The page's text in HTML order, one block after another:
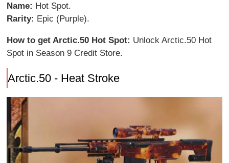
Name: Hot Spot.
Rarity: Epic (Purple).
How to get Arctic.50 Hot Spot: Unlock Arctic.50 Hot
Spot in Season 9 Credit Store.
Arctic.50 - Heat Stroke